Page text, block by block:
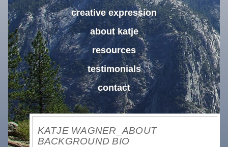
creative expression
about katje
resources
testimonials
contact
KATJE WAGNER_ABOUT
BACKGROUND BIO